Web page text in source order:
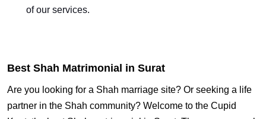
of our services.
Best Shah Matrimonial in Surat
Are you looking for a Shah marriage site? Or seeking a life
partner in the Shah community? Welcome to the Cupid